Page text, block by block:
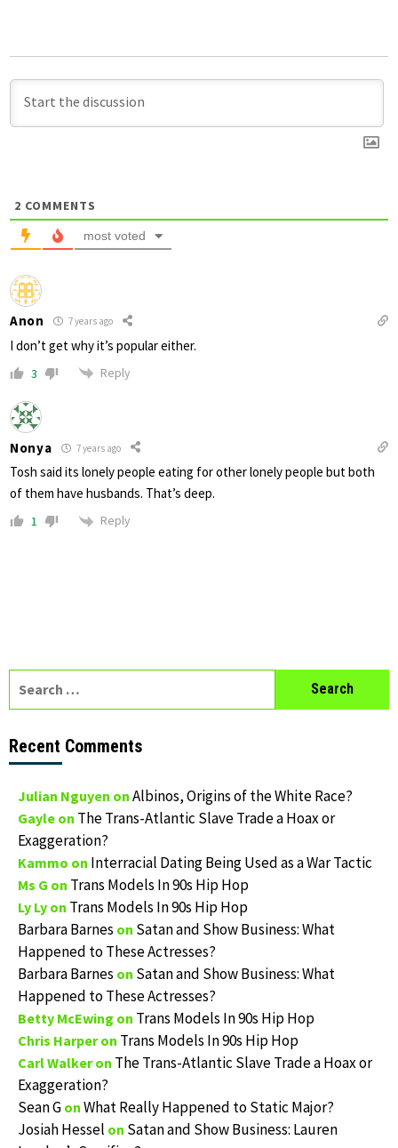
2 COMMENTS
most voted
Anon 7 years ago
I don’t get why it’s popular either.
3 Reply
Nonya 7 years ago
Tosh said its lonely people eating for other lonely people but both
of them have husbands. That’s deep.
1 Reply
for:
Recent Comments
Julian Nguyen on Albinos, Origins of the White Race?
Gayle on The Trans-Atlantic Slave Trade a Hoax or
Exaggeration?
Kammo on Interracial Dating Being Used as a War Tactic
Ms G on Trans Models In 90s Hip Hop
Ly Ly on Trans Models In 90s Hip Hop
Barbara Barnes on Satan and Show Business: What
Happened to These Actresses?
Barbara Barnes on Satan and Show Business: What
Happened to These Actresses?
Betty McEwing on Trans Models In 90s Hip Hop
Chris Harperon Trans Models In 90s Hip Hop
Carl Walkeron The Trans-Atlantic Slave Trade a Hoax or
Exaggeration?
Sean G on What Really Happened to Static Major?
Josiah Hessel on Satan and Show Business: Lauren